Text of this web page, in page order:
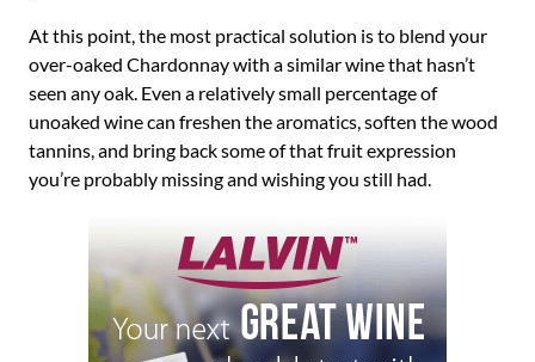
At this point, the most practical solution is to blend your
over-oaked Chardonnay with a similar wine that hasn’t
seen any oak. Even a relatively small percentage of
unoaked wine can freshen the aromatics, soften the wood
tannins, and bring back some of that fruit expression
you’re probably missing and wishing you still had.